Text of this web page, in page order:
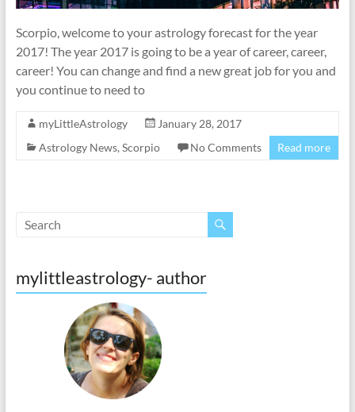
Scorpio, welcome to your astrology forecast for the year
2017! The year 2017 is going to be a year of career, career,
career! You can change and find a new great job for you and
you continue to need to
myLittleAstrology
January 28, 2017
Astrology News, Scorpio No Comments Read more
mylittleastrology- author